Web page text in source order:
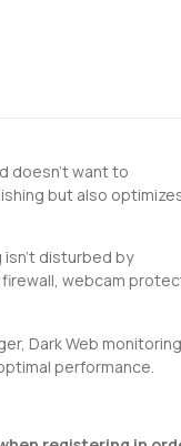
doesn't want to
but also
isn't disturbed by
webcam
Dark Web
performance.